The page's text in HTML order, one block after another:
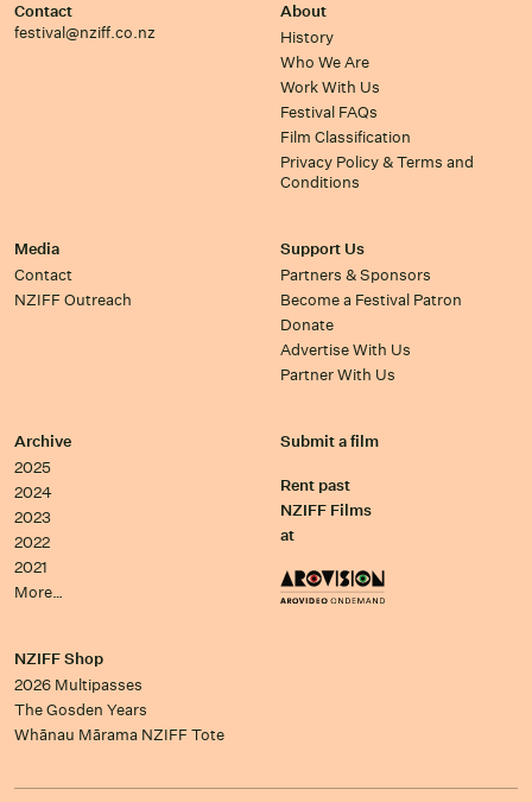
Contact
festival@nziff.co.nz
About
History
Who We Are
Work With Us
Festival FAQs
Film Classification
Privacy Policy & Terms and
Conditions
Media
Contact
NZIFF Outreach
Support Us
Partners & Sponsors
Become a Festival Patron
Donate
Advertise With Us
Partner With Us
Archive
2025
2024
2023
2022
2021
More…
Submit a film
Rent past
NZIFF Films
at
NZIFF Shop
2026 Multipasses
The Gosden Years
Whānau Mārama NZIFF Tote